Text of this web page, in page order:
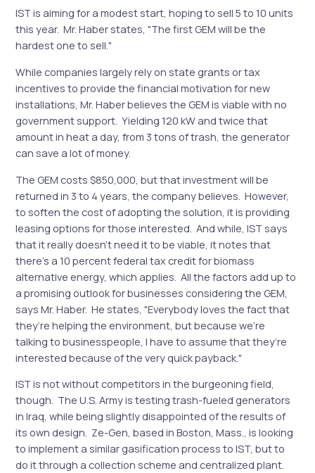
IST is aiming for a modest start, hoping to sell 5 to 10 units
this year. Mr. Haber states, "The first GEM will be the
hardest one to sell."
While companies largely rely on state grants or tax
incentives to provide the financial motivation for new
installations, Mr. Haber believes the GEM is viable with no
government support. Yielding 120 kW and twice that
amount in heat a day, from 3 tons of trash, the generator
can save a lot of money.
The GEM costs $850,000, but that investment will be
returned in 3 to 4 years, the company believes. However,
to soften the cost of adopting the solution, it is providing
leasing options for those interested. And while, IST says
that it really doesn’t need it to be viable, it notes that
there’s a 10 percent federal tax credit for biomass
alternative energy, which applies. All the factors add up to
a promising outlook for businesses considering the GEM,
says Mr. Haber. He states, "Everybody loves the fact that
they’re helping the environment, but because we’re
talking to businesspeople, I have to assume that they’re
interested because of the very quick payback."
IST is not without competitors in the burgeoning field,
though. The U.S. Army is testing trash-fueled generators
in Iraq, while being slightly disappointed of the results of
its own design. Ze-Gen, based in Boston, Mass., is looking
to implement a similar gasification process to IST, but to
do it through a collection scheme and centralized plant.